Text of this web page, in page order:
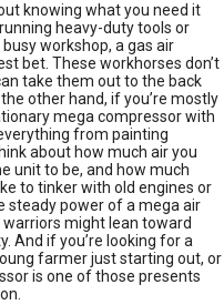
knowing what you need it
heavy-duty tools or
workshop, a gas air
bet. These workhorses don’t
take them out to the back
other hand, if you’re mostly
mega compressor with
from painting
about how much air you
unit to be, and how much
to tinker with old engines or
steady power of a mega air
might lean toward
And if you’re looking for a
farmer just starting out, or
is one of those presents